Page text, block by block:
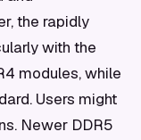
the rapidly
with the
modules, while
Users might
Newer DDR5